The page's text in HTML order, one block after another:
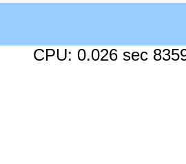
CPU: 0.026 sec